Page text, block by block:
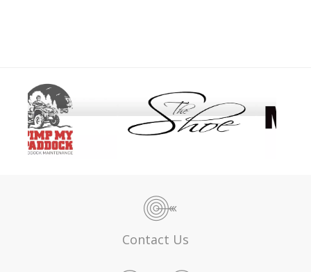
Contact Us